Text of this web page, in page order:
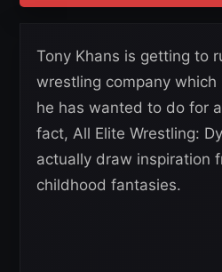
Tony Khans is getting to
wrestling company
he has wanted to do for
fact, All Elite Wrestling:
actually draw inspiration
childhood fantasies.